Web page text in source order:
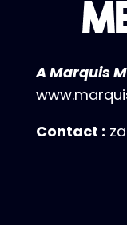
A Marquis
Contact :